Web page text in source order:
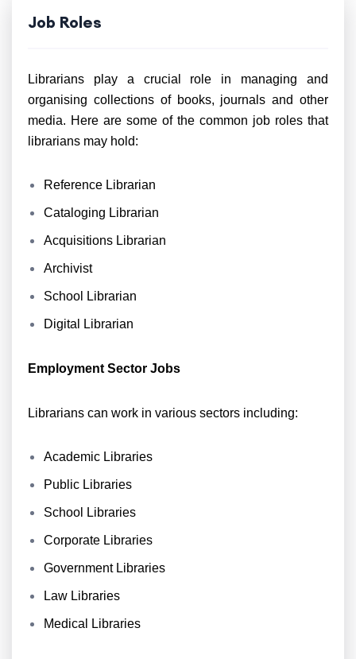
Job Roles
Librarians play a crucial role in managing and
organising collections of books, journals and other
media. Here are some of the common job roles that
librarians may hold:
Reference Librarian
Cataloging Librarian
Acquisitions Librarian
Archivist
School Librarian
Digital Librarian
Employment Sector Jobs
Librarians can work in various sectors including:
Academic Libraries
Public Libraries
School Libraries
Corporate Libraries
Government Libraries
Law Libraries
Medical Libraries